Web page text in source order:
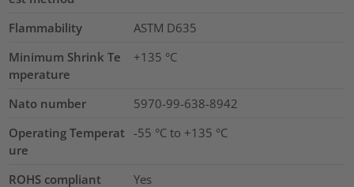
Flammability
ASTM D635
Minimum Shrink Te
mperature
+135 °C
Nato number
5970-99-638-8942
Operating Temperat
ure
-55 °C to +135 °C
ROHS compliant
Yes